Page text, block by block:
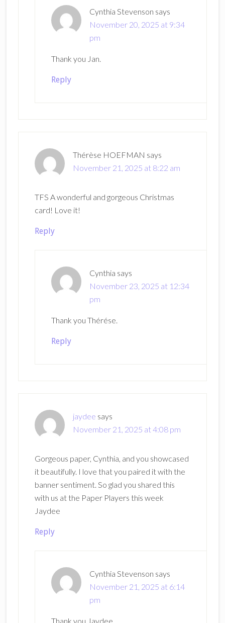
Cynthia Stevenson says
November 20, 2025 at 9:34
pm
Thank you Jan.
Reply
Thérèse HOEFMAN says
November 21, 2025 at 8:22 am
TFS A wonderful and gorgeous Christmas
card! Love it!
Reply
Cynthia says
November 23, 2025 at 12:34
pm
Thank you Thérése.
Reply
jaydee says
November 21, 2025 at 4:08 pm
Gorgeous paper, Cynthia, and you showcased
it beautifully. I love that you paired it with the
banner sentiment. So glad you shared this
with us at the Paper Players this week
Jaydee
Reply
Cynthia Stevenson says
November 21, 2025 at 6:14
pm
Thank you Jaydee.